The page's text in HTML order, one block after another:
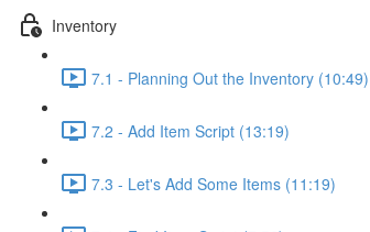
Inventory
7.1 - Planning Out the Inventory (10:49)
7.2 - Add Item Script (13:19)
7.3 - Let's Add Some Items (11:19)